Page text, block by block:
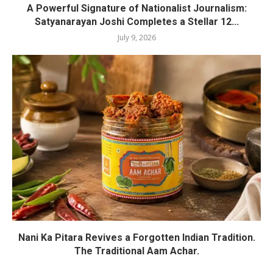
A Powerful Signature of Nationalist Journalism:
Satyanarayan Joshi Completes a Stellar 12...
July 9, 2026
Nani Ka Pitara Revives a Forgotten Indian Tradition.
The Traditional Aam Achar.